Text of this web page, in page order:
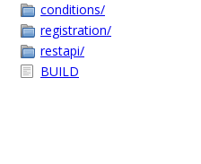
conditions/
registration/
restapi/
BUILD